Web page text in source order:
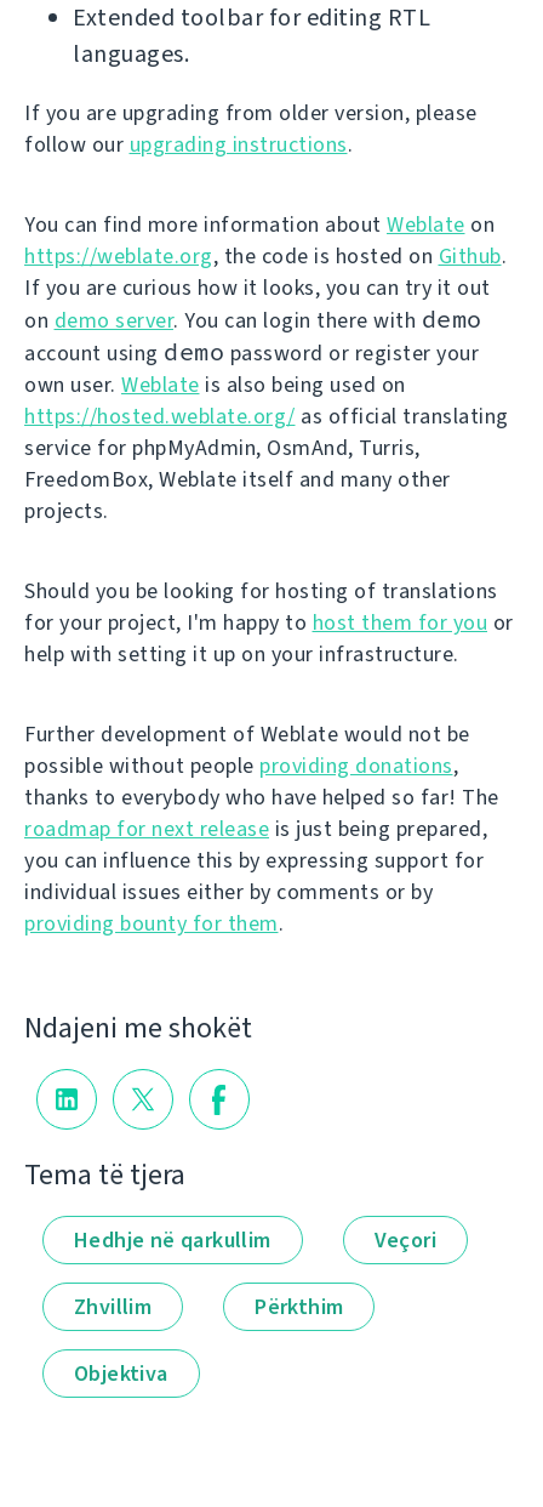
Extended toolbar for editing RTL
languages.
If you are upgrading from older version, please
follow our upgrading instructions.
You can find more information about Weblate on
https://weblate.org, the code is hosted on Github.
If you are curious how it looks, you can try it out
on demo server. You can login there with demo
account using demo password or register your
own user. Weblate is also being used on
https://hosted.weblate.org/ as official translating
service for phpMyAdmin, OsmAnd, Turris,
FreedomBox, Weblate itself and many other
projects.
Should you be looking for hosting of translations
for your project, I'm happy to host them for you or
help with setting it up on your infrastructure.
Further development of Weblate would not be
possible without people providing donations,
thanks to everybody who have helped so far! The
roadmap for next release is just being prepared,
you can influence this by expressing support for
individual issues either by comments or by
providing bounty for them.
Ndajeni me shokët
Tema të tjera
Hedhje në qarkullim Veçori
Zhvillim Përkthim
Objektiva